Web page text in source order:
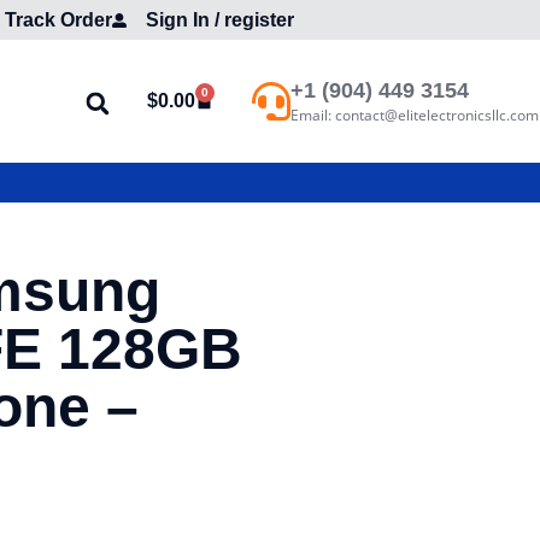
Track Order Sign In / register
$0.00 0 +1 (904) 449 3154
Email: contact@elitelectronicsllc.com
128GB
–